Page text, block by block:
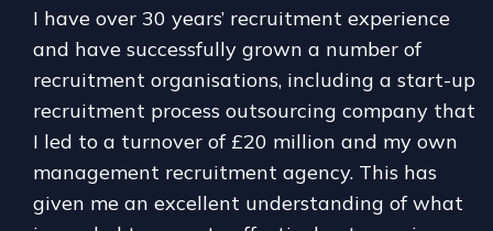
I have over 30 years’ recruitment experience
and have successfully grown a number of
recruitment organisations, including a start-up
recruitment process outsourcing company that
I led to a turnover of £20 million and my own
management recruitment agency. This has
given me an excellent understanding of what